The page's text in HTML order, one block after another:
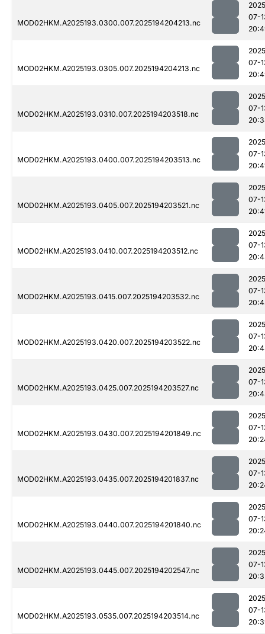
MOD02HKM.A2025193.0300.007.2025194204213.nc
07-
MOD02HKM.A2025193.0305.007.2025194204213.nc
07-
MOD02HKM.A2025193.0310.007.2025194203518.nc
07-
MOD02HKM.A2025193.0400.007.2025194203513.nc
07-
MOD02HKM.A2025193.0405.007.2025194203521.nc
07-
MOD02HKM.A2025193.0410.007.2025194203512.nc
07-
MOD02HKM.A2025193.0415.007.2025194203532.nc
07-
MOD02HKM.A2025193.0420.007.2025194203522.nc
07-
MOD02HKM.A2025193.0425.007.2025194203527.nc
07-
MOD02HKM.A2025193.0430.007.2025194201849.nc
07-
MOD02HKM.A2025193.0435.007.2025194201837.nc
07-
MOD02HKM.A2025193.0440.007.2025194201840.nc
07-
MOD02HKM.A2025193.0445.007.2025194202547.nc
07-
MOD02HKM.A2025193.0535.007.2025194203514.nc
07-